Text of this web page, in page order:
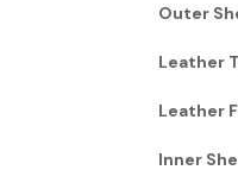
Outer
Leather
Leather
Inner